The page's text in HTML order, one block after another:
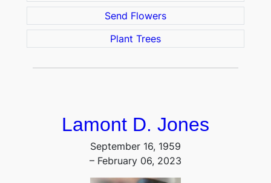
Send Flowers
Plant Trees
Lamont D. Jones
September 16, 1959
– February 06, 2023